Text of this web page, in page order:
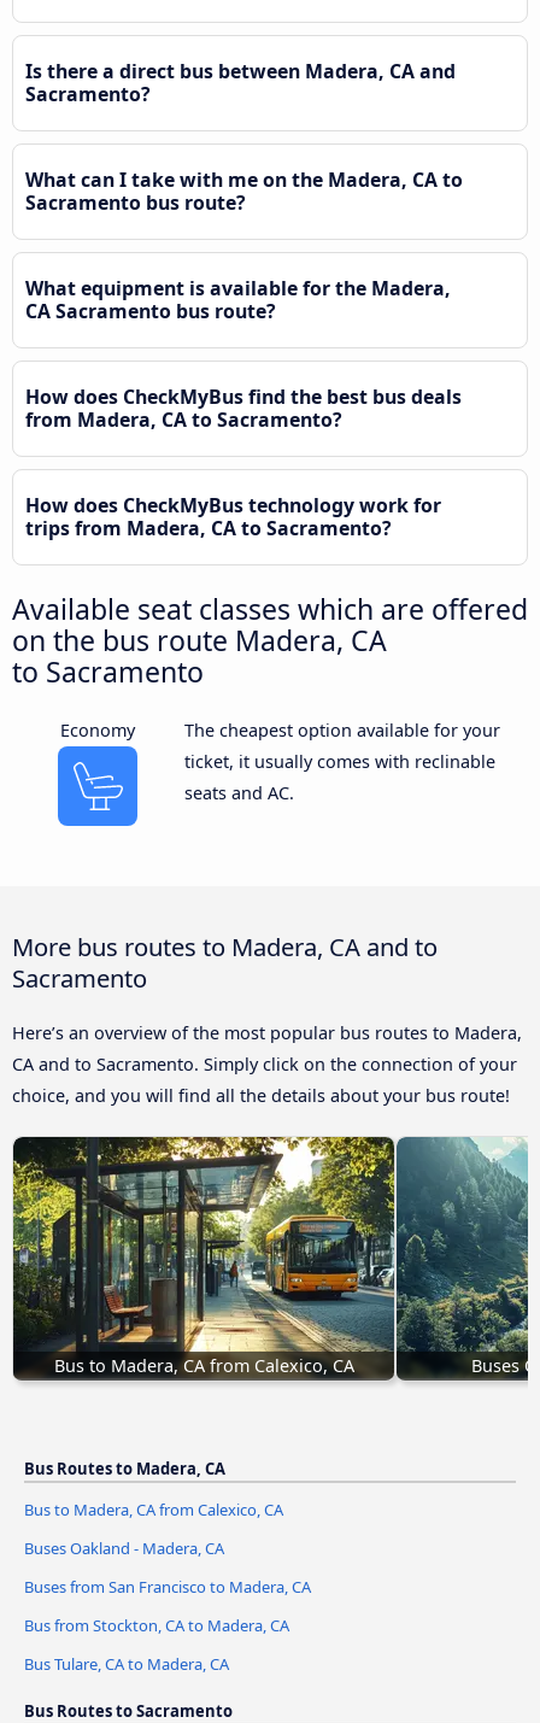
Is there a direct bus between Madera, CA and
Sacramento?
What can I take with me on the Madera, CA to
Sacramento bus route?
What equipment is available for the Madera,
CA Sacramento bus route?
How does CheckMyBus find the best bus deals
from Madera, CA to Sacramento?
How does CheckMyBus technology work for
trips from Madera, CA to Sacramento?
Available seat classes which are offered
on the bus route Madera, CA
to Sacramento
Economy
The cheapest option available for your
ticket, it usually comes with reclinable
seats and AC.
More bus routes to Madera, CA and to
Sacramento
Here’s an overview of the most popular bus routes to Madera,
CA and to Sacramento. Simply click on the connection of your
choice, and you will find all the details about your bus route!
Bus to Madera, CA from Calexico, CA Buses
Bus Routes to Madera, CA
Bus to Madera, CA from Calexico, CA
Buses Oakland - Madera, CA
Buses from San Francisco to Madera, CA
Bus from Stockton, CA to Madera, CA
Bus Tulare, CA to Madera, CA
Bus Routes to Sacramento